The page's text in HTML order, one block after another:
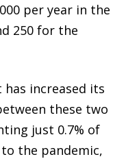
per year in the
250 for the
increased its
these two
just 0.7% of
the pandemic,